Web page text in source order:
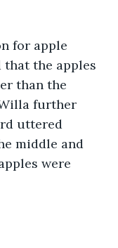
for apple
the apples
than the
further
uttered
middle and
were